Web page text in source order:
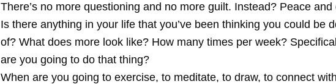
There’s no more questioning and no more guilt. Instead? Peace and
Is there anything in your life that you’ve been thinking you could be
of? What does more look like? How many times per week?
are you going to do that thing?
When are you going to exercise, to meditate, to draw, to connect